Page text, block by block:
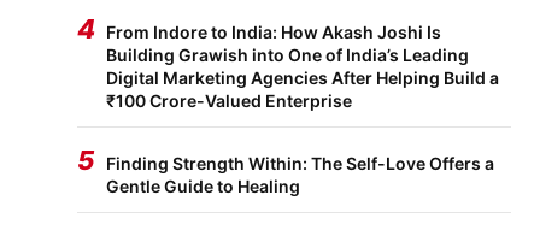
4 From Indore to India: How Akash Joshi Is
Building Grawish into One of India’s Leading
Digital Marketing Agencies After Helping Build a
₹100 Crore-Valued Enterprise
5
Finding Strength Within: The Self-Love Offers a
Gentle Guide to Healing